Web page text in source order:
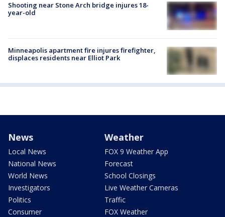
Shooting near Stone Arch bridge injures 18-
year-old
Minneapolis apartment fire injures firefighter,
displaces residents near Elliot Park
News
Local News
National News
World News
Investigators
Politics
Consumer
Weather
FOX 9 Weather App
Forecast
School Closings
Live Weather Cameras
Traffic
FOX Weather